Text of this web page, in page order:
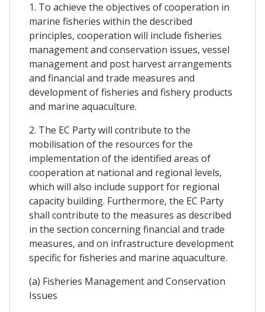
1. To achieve the objectives of cooperation in
marine fisheries within the described
principles, cooperation will include fisheries
management and conservation issues, vessel
management and post harvest arrangements
and financial and trade measures and
development of fisheries and fishery products
and marine aquaculture.
2. The EC Party will contribute to the
mobilisation of the resources for the
implementation of the identified areas of
cooperation at national and regional levels,
which will also include support for regional
capacity building. Furthermore, the EC Party
shall contribute to the measures as described
in the section concerning financial and trade
measures, and on infrastructure development
specific for fisheries and marine aquaculture.
(a) Fisheries Management and Conservation
Issues